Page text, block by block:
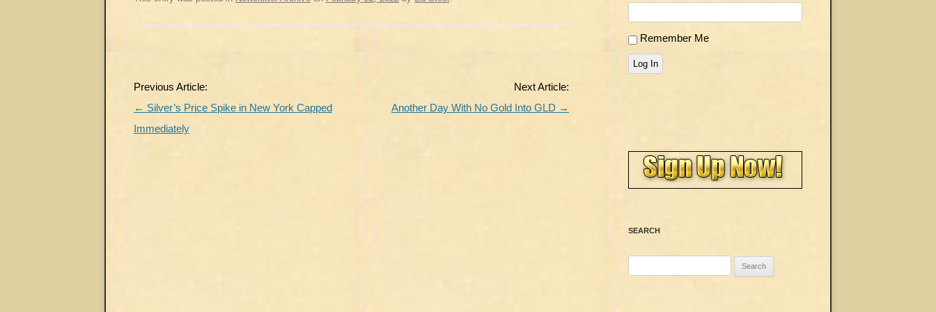
Post
navigation
Previous Article:
← Silver’s Price Spike in New York Capped
Immediately
Next Article:
Another Day With No Gold Into GLD →
Remember Me
Log In
SEARCH